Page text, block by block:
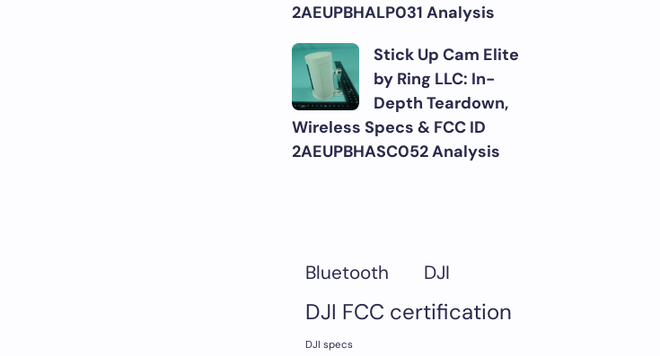
2AEUPBHALP031 Analysis
Stick Up Cam Elite
by Ring LLC: In-
Depth Teardown,
Wireless Specs & FCC ID
2AEUPBHASC052 Analysis
Bluetooth DJI
DJI FCC certification
DJI specs